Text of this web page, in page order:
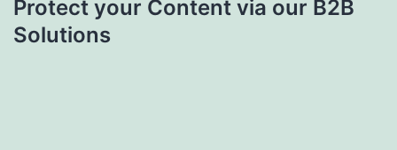
Protect your Content via our B2B
Solutions